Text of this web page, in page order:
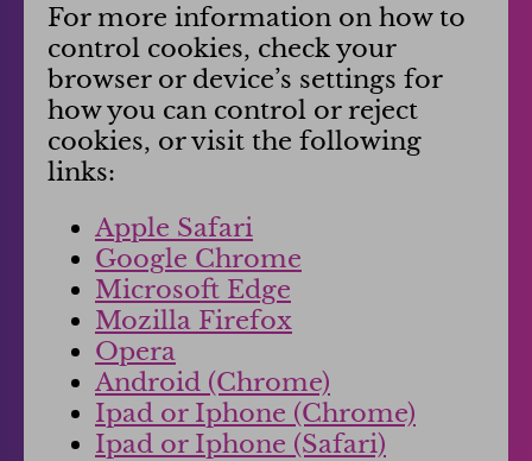
For more information on how to
control cookies, check your
browser or device’s settings for
how you can control or reject
cookies, or visit the following
links:
Apple Safari
Google Chrome
Microsoft Edge
Mozilla Firefox
Opera
Android (Chrome)
Ipad or Iphone (Chrome)
Ipad or Iphone (Safari)